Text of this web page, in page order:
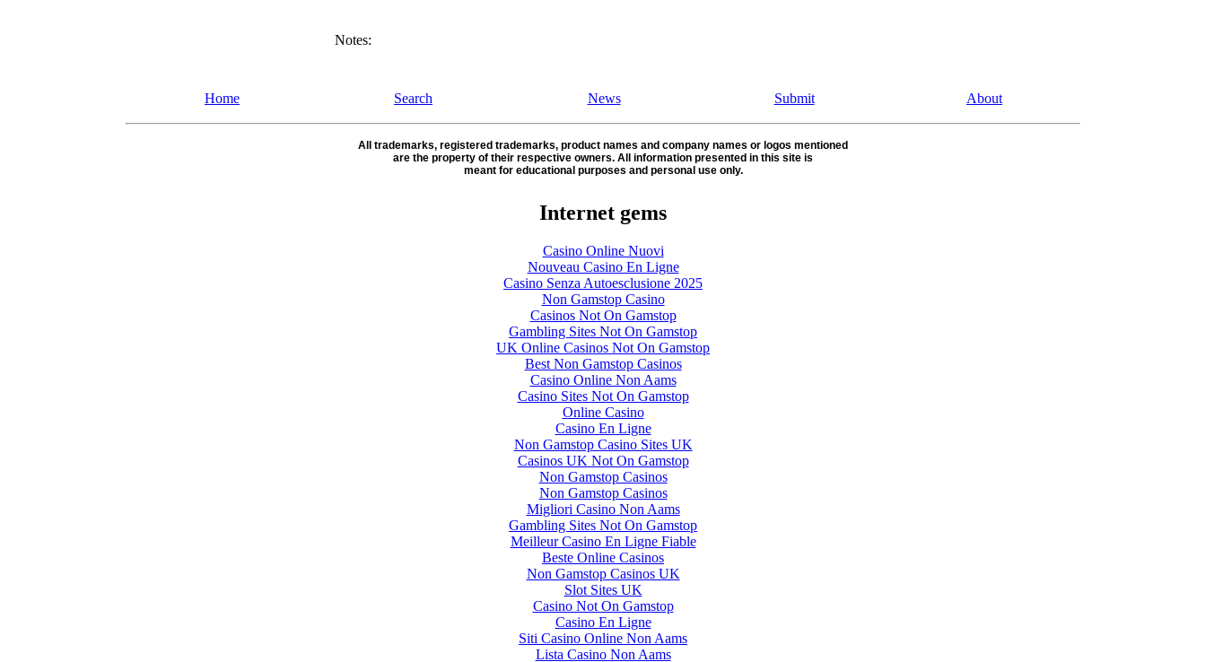
Notes:
Home Search News Submit About
All trademarks, registered trademarks, product names and company names or logos mentioned
are the property of their respective owners. All information presented in this site is
meant for educational purposes and personal use only.
Internet gems
Casino Online Nuovi
Nouveau Casino En Ligne
Casino Senza Autoesclusione 2025
Non Gamstop Casino
Casinos Not On Gamstop
Gambling Sites Not On Gamstop
UK Online Casinos Not On Gamstop
Best Non Gamstop Casinos
Casino Online Non Aams
Casino Sites Not On Gamstop
Online Casino
Casino En Ligne
Non Gamstop Casino Sites UK
Casinos UK Not On Gamstop
Non Gamstop Casinos
Non Gamstop Casinos
Migliori Casino Non Aams
Gambling Sites Not On Gamstop
Meilleur Casino En Ligne Fiable
Beste Online Casinos
Non Gamstop Casinos UK
Slot Sites UK
Casino Not On Gamstop
Casino En Ligne
Siti Casino Online Non Aams
Lista Casino Non Aams